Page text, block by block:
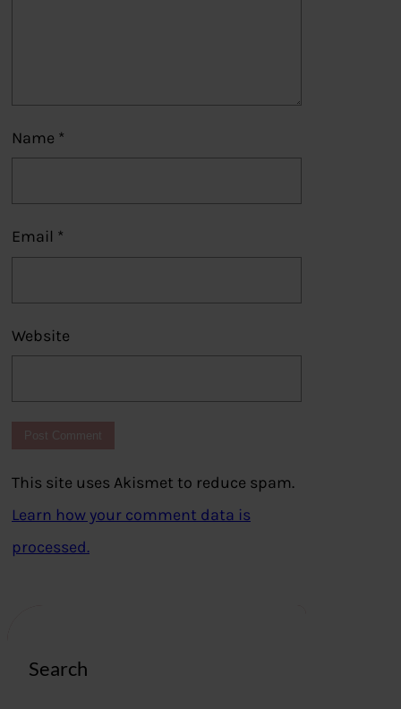
Name *
Email *
Website
This site uses Akismet to reduce spam.
Learn how your comment data is
processed.
Search